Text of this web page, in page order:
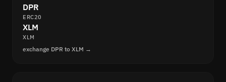
DPR
ERC20
XLM
XLM
exchange DPR to XLM →